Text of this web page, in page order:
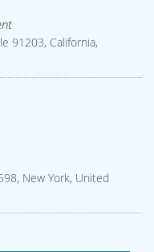
91203, California,
New York, United